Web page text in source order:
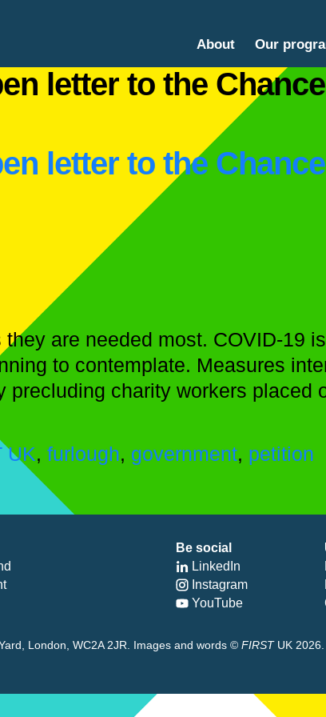
About Our
letter to the
letter to the
are needed most. COVID-19
to contemplate. Measures
charity workers placed
UK, furlough, government, petition
Be social
LinkedIn
Instagram
YouTube
London, WC2A 2JR. Images and words © FIRSTUK 2026.